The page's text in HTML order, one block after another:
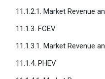
11.1.2.1. Market Revenue
11.1.3. FCEV
11.1.3.1. Market Revenue
11.1.4. PHEV